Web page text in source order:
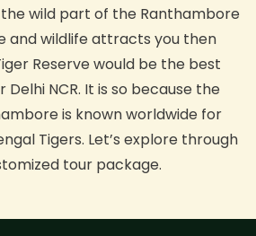
wild part of the Ranthambore
and wildlife attracts you then
Reserve would be the best
NCR. It is so because the
is known worldwide for
Tigers. Let’s explore through
tour package.